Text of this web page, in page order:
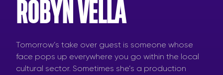
ROBYN VELLA
Tomorrow’s take over guest is someone whose
face pops up everywhere you go within the local
cultural sector. Sometimes she’s a production